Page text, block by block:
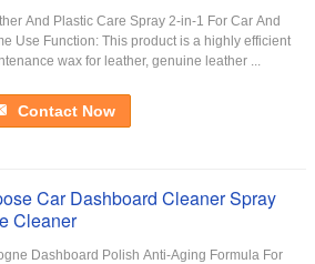
And Plastic Care Spray 2-in-1 For Car And
Use Function: This product is a highly efficient
wax for leather, genuine leather ...
Contact Now
Car Dashboard Cleaner Spray
Cleaner
Dashboard Polish Anti-Aging Formula For